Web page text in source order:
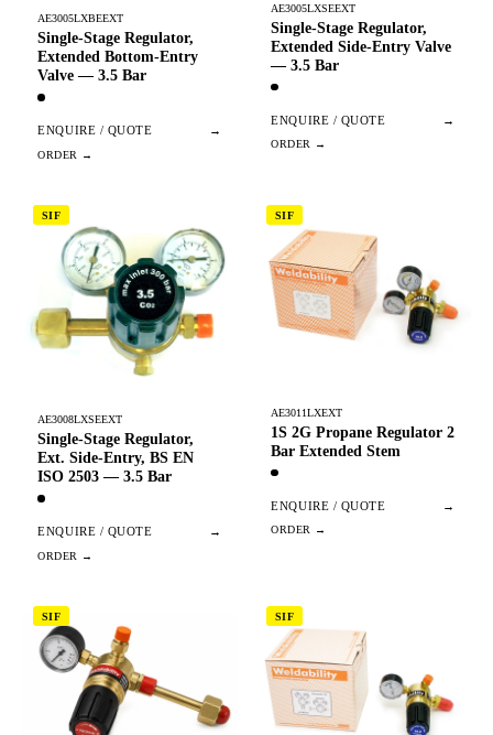
AE3005LXBEEXT
Single-Stage Regulator,
Extended Bottom-Entry
Valve — 3.5 Bar
ENQUIRE / QUOTE →
AE3005LXSEEXT
Single-Stage Regulator,
Extended Side-Entry Valve
— 3.5 Bar
ENQUIRE / QUOTE →
SIF
AE3008LXSEEXT
Single-Stage Regulator,
Ext. Side-Entry, BS EN
ISO 2503 — 3.5 Bar
ENQUIRE / QUOTE →
SIF
AE3011LXEXT
1S 2G Propane Regulator 2
Bar Extended Stem
ENQUIRE / QUOTE →
SIF SIF